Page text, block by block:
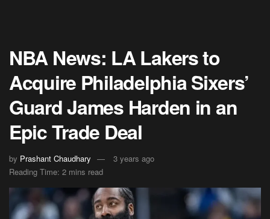
NBA News: LA Lakers to
Acquire Philadelphia Sixers’
Guard James Harden in an
Epic Trade Deal
by Prashant Chaudhary
3 years ago
Reading Time: 2 mins read